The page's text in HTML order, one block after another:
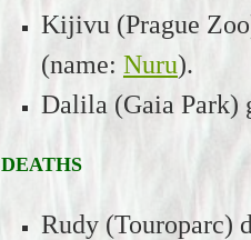
Kijivu (Prague
(name: Nuru).
Dalila (Gaia Park)
DEATHS
Rudy (Touroparc)